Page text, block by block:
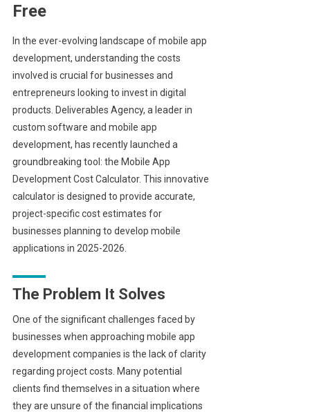
Free
In the ever-evolving landscape of mobile app
development, understanding the costs
involved is crucial for businesses and
entrepreneurs looking to invest in digital
products. Deliverables Agency, a leader in
custom software and mobile app
development, has recently launched a
groundbreaking tool: the Mobile App
Development Cost Calculator. This innovative
calculator is designed to provide accurate,
project-specific cost estimates for
businesses planning to develop mobile
applications in 2025-2026.
The Problem It Solves
One of the significant challenges faced by
businesses when approaching mobile app
development companies is the lack of clarity
regarding project costs. Many potential
clients find themselves in a situation where
they are unsure of the financial implications